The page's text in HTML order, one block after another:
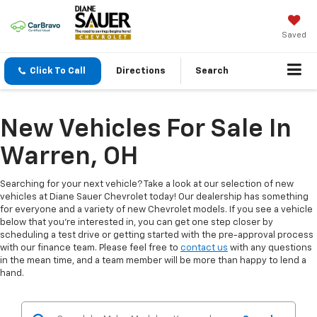
Saved
Click To Call Directions Search
New Vehicles For Sale In
Warren, OH
Searching for your next vehicle? Take a look at our selection of new
vehicles at Diane Sauer Chevrolet today! Our dealership has something
for everyone and a variety of new Chevrolet models. If you see a vehicle
below that you're interested in, you can get one step closer by
scheduling a test drive or getting started with the pre-approval process
with our finance team. Please feel free to contact us with any questions
in the mean time, and a team member will be more than happy to lend a
hand.